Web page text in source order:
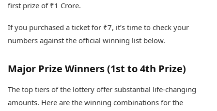
Technology
Spatial Computing &
Hardware
Tech Startups
Trending Apps
TII Popular Games
Andar Bahar
Health Essentials
Beauty & Grooming
Mediawire
Newspaper Subscription
Archives
first prize of ₹1 Crore.
If you purchased a ticket for ₹7, it’s time to check your
numbers against the official winning list below.
Major Prize Winners (1st to 4th Prize)
The top tiers of the lottery offer substantial life-changing
amounts. Here are the winning combinations for the